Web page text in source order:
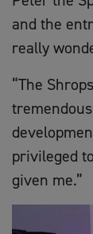
and the
really
“The
privileged
given me.”